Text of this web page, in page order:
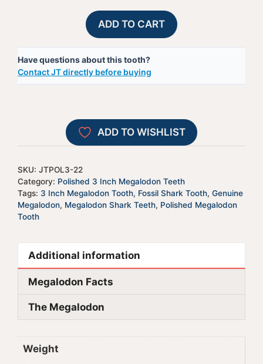
Megalodon
Tooth
-
quantity
ADD TO CART
Have questions about this tooth?
Contact JT directly before buying
A
l
e
r
t
i
v
:
ADD TO WISHLIST
SKU: JTPOL3-22
Category: Polished 3 Inch Megalodon Teeth
Tags: 3 Inch Megalodon Tooth, Fossil Shark Tooth, Genuine
Megalodon, Megalodon Shark Teeth, Polished Megalodon
Tooth
Additional information
Megalodon Facts
The Megalodon
Weight